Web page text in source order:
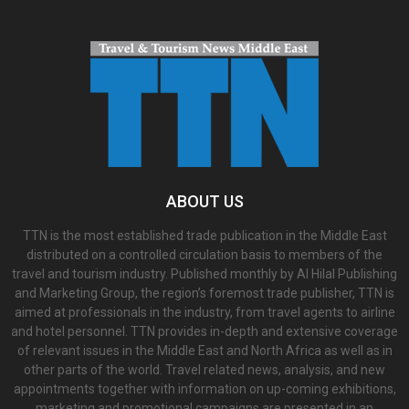
ABOUT US
TTN is the most established trade publication in the Middle East
distributed on a controlled circulation basis to members of the
travel and tourism industry. Published monthly by Al Hilal Publishing
and Marketing Group, the region’s foremost trade publisher, TTN is
aimed at professionals in the industry, from travel agents to airline
and hotel personnel. TTN provides in-depth and extensive coverage
of relevant issues in the Middle East and North Africa as well as in
other parts of the world. Travel related news, analysis, and new
appointments together with information on up-coming exhibitions,